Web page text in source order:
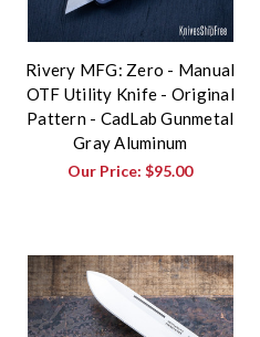
Rivery MFG: Zero - Manual
OTF Utility Knife - Original
Pattern - CadLab Gunmetal
Gray Aluminum
Our Price:$95.00